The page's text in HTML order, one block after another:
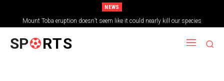
NEWS
Mount Toba eruption doesn’t seem like it could nearly kill our species
SP RTS